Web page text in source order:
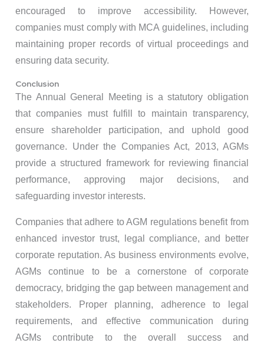
encouraged to improve accessibility. However,
companies must comply with MCA guidelines, including
maintaining proper records of virtual proceedings and
ensuring data security.
Conclusion
The Annual General Meeting is a statutory obligation
that companies must fulfill to maintain transparency,
ensure shareholder participation, and uphold good
governance. Under the Companies Act, 2013, AGMs
provide a structured framework for reviewing financial
performance, approving major decisions, and
safeguarding investor interests.
Companies that adhere to AGM regulations benefit from
enhanced investor trust, legal compliance, and better
corporate reputation. As business environments evolve,
AGMs continue to be a cornerstone of corporate
democracy, bridging the gap between management and
stakeholders. Proper planning, adherence to legal
requirements, and effective communication during
AGMs contribute to the overall success and